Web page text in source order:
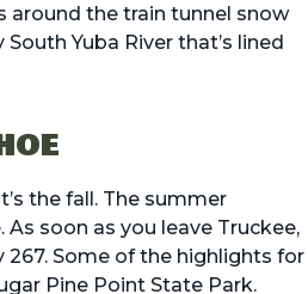
around the train tunnel snow
Yuba River that’s lined
the fall. The summer
soon as you leave Truckee,
267. Some of the highlights for
Pine Point State Park.